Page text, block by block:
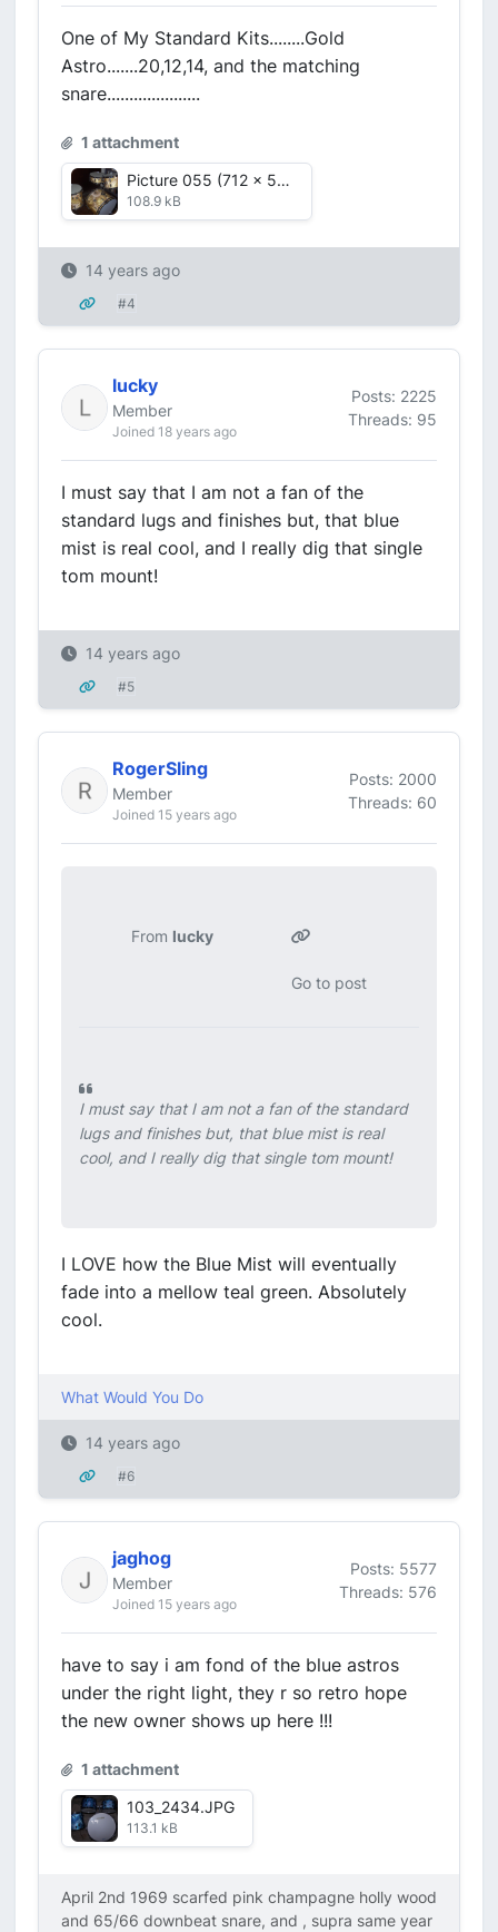
One of My Standard Kits........Gold
Astro.......20,12,14, and the matching
snare.....................
1 attachment
Picture 055 (712 x 536).jpg
108.9 kB
14 years ago
#4
lucky
Member
Joined 18 years ago
Posts: 2225
Threads: 95
I must say that I am not a fan of the
standard lugs and finishes but, that blue
mist is real cool, and I really dig that single
tom mount!
14 years ago
#5
RogerSling
Member
Joined 15 years ago
Posts: 2000
Threads: 60
From lucky
Go to post
I must say that I am not a fan of the standard
lugs and finishes but, that blue mist is real
cool, and I really dig that single tom mount!
I LOVE how the Blue Mist will eventually
fade into a mellow teal green. Absolutely
cool.
What Would You Do
14 years ago
#6
jaghog
Member
Joined 15 years ago
Posts: 5577
Threads: 576
have to say i am fond of the blue astros
under the right light, they r so retro hope
the new owner shows up here !!!
1 attachment
103_2434.JPG
113.1 kB
April 2nd 1969 scarfed pink champagne holly wood
and 65/66 downbeat snare, and , supra same year